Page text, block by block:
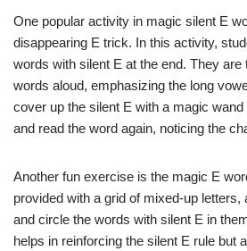
One popular activity in magic silent E
disappearing E trick. In this activity,
words with silent E at the end. They are
words aloud, emphasizing the long
cover up the silent E with a magic
and read the word again, noticing the
Another fun exercise is the magic E
provided with a grid of mixed-up letters,
and circle the words with silent E in
helps in reinforcing the silent E rule but